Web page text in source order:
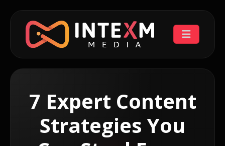
7 Expert Content
Strategies You